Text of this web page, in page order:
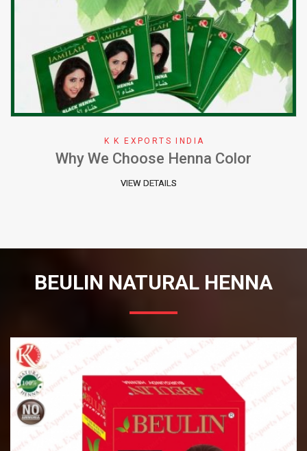
K K EXPORTS INDIA
Why We Choose Henna Color
VIEW DETAILS
BEULIN NATURAL HENNA